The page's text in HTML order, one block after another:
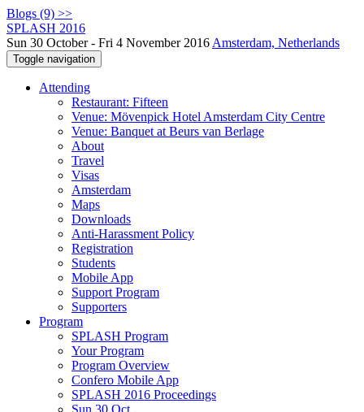
Blogs (9) >>
SPLASH 2016
Sun 30 October - Fri 4 November 2016 Amsterdam, Netherlands
Toggle navigation
Attending
Restaurant: Fifteen
Venue: Mövenpick Hotel Amsterdam City Centre
Venue: Banquet at Beurs van Berlage
About
Travel
Visas
Amsterdam
Maps
Downloads
Anti-Harassment Policy
Registration
Students
Mobile App
Support Program
Supporters
Program
SPLASH Program
Your Program
Program Overview
Confero Mobile App
SPLASH 2016 Proceedings
Sun 30 Oct